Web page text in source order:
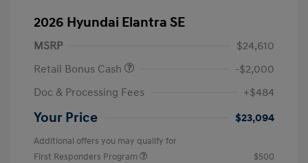
2026 Hyundai Elantra SE
MSRP
$24,610
Retail Bonus Cash
-$2,000
Doc & Processing Fees
+$484
Your Price $23,094
Additional offers you may qualify for
First Responders Program
$500